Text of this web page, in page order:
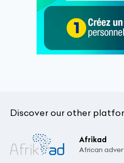
Discover our other
Afrikad
African